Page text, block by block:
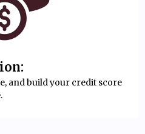
and build your credit score